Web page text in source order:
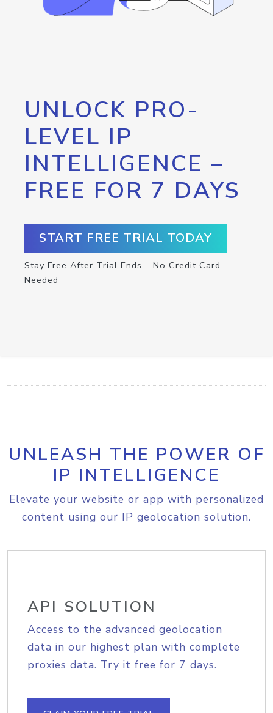
UNLOCK PRO-
LEVEL IP
INTELLIGENCE –
FREE FOR 7 DAYS
START FREE TRIAL TODAY
Stay Free After Trial Ends – No Credit Card
Needed
UNLEASH THE POWER OF
IP INTELLIGENCE
Elevate your website or app with personalized
content using our IP geolocation solution.
API SOLUTION
Access to the advanced geolocation
data in our highest plan with complete
proxies data. Try it free for 7 days.